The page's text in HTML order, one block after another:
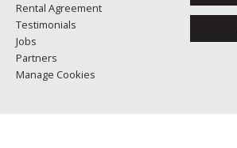
Rental Agreement
Testimonials
Jobs
Partners
Manage Cookies